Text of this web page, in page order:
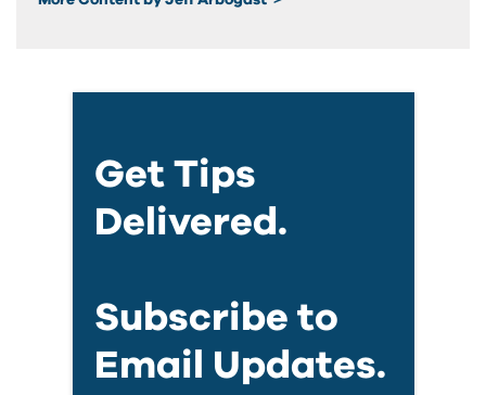
Get Tips
Delivered.
Subscribe to
Email Updates.